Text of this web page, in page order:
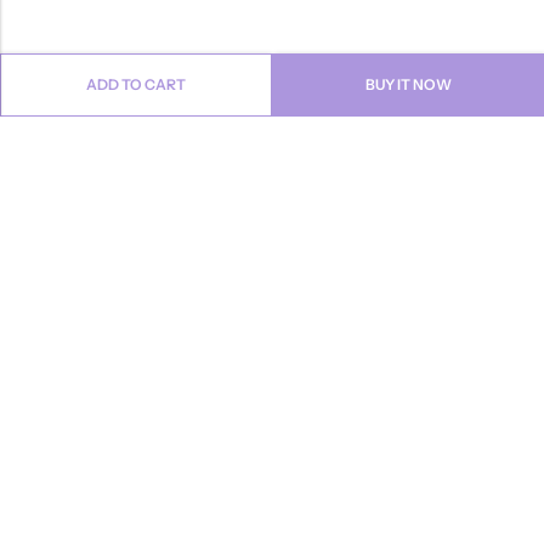
ADD TO CART BUY IT NOW